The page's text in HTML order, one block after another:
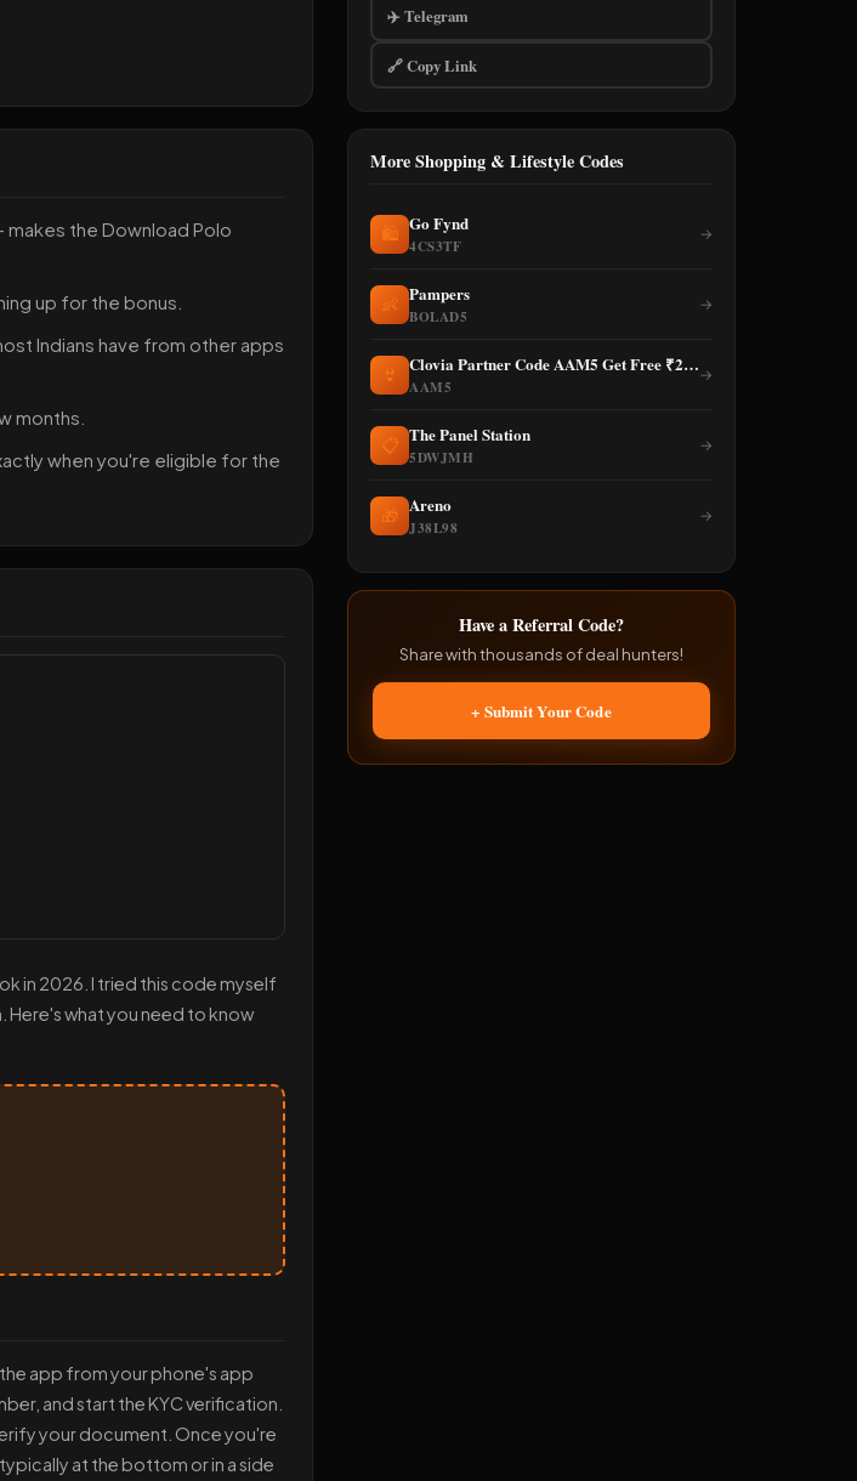
makes the Download Polo
up for the bonus.
Indians have from other apps
months.
when you're eligible for the
in 2026. I tried this code myself
what you need to know
app from your phone's app
and start the KYC verification.
your document. Once you're
at the bottom or in a side
✈️ Telegram
🔗 Copy Link
More Shopping & Lifestyle Codes
🛍️ Go Fynd
4CS3TF
→
👶 Pampers
BOLAD5
→
👙 Clovia Partner Code AAM5 Get Free ₹250 Discount
AAM5
→
📋 The Panel Station
5DWJMH
→
🎁 Areno
J38L98
→
Have a Referral Code?
Share with thousands of deal hunters!
+ Submit Your Code